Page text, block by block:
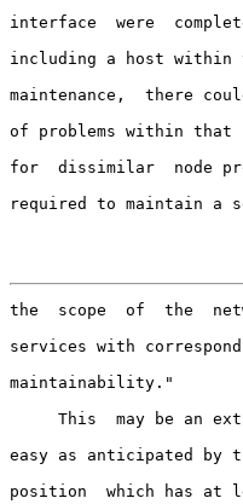
interface  were
including a host within
maintenance,  there
of problems within that
for  dissimilar  node
required to maintain a
the  scope  of  the
services with
maintainability."
This  may be an
easy as anticipated
position  which has at